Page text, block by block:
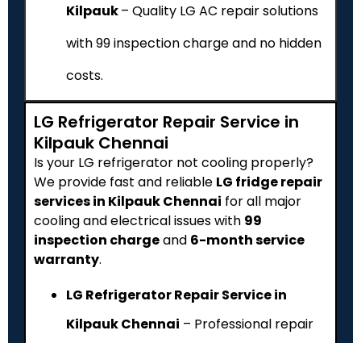
Kilpauk– Quality LG AC repair solutions
with ₹99 inspection charge and no hidden
costs.
LG Refrigerator Repair Service in
Kilpauk Chennai
Is your LG refrigerator not cooling properly?
We provide fast and reliable LG fridge repair
services in Kilpauk Chennai for all major
cooling and electrical issues with ₹99
inspection chargeand 6-month service
warranty.
LG Refrigerator Repair Service in
Kilpauk Chennai – Professional repair